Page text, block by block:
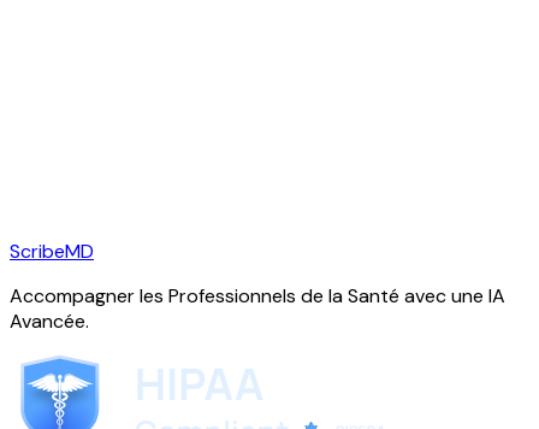
ScribeMD
Accompagner les Professionnels de la Santé avec une IA
Avancée.